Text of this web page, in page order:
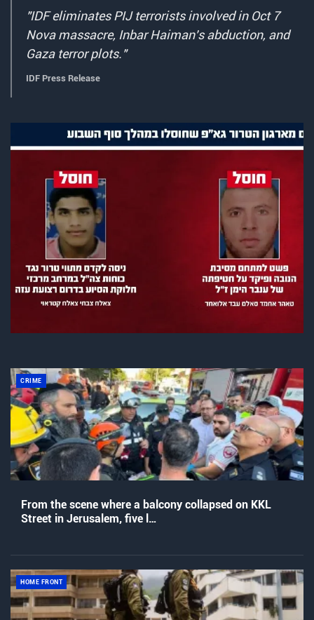
"IDF eliminates PIJ terrorists involved in Oct 7
Nova massacre, Inbar Haiman's abduction, and
Gaza terror plots."
IDF Press Release
CRIME
From the scene where a balcony collapsed on KKL
Street in Jerusalem, five l…
HOME FRONT